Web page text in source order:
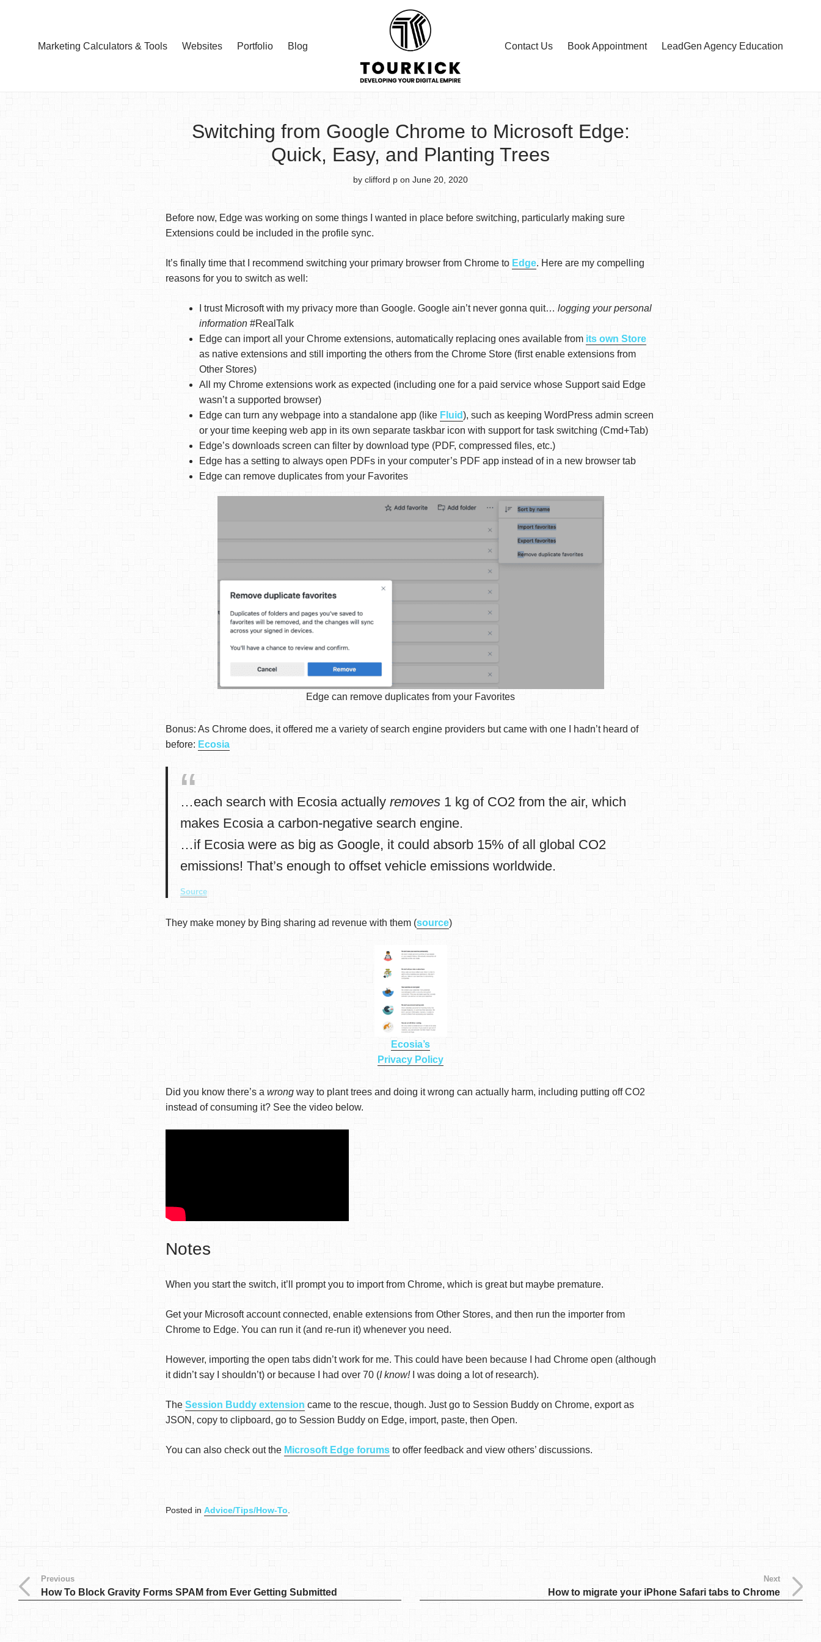
Marketing Calculators & Tools Websites Portfolio Blog Contact Us Book Appointment LeadGen Agency Education
Switching from Google Chrome to Microsoft Edge:
Quick, Easy, and Planting Trees
by clifford p on June 20, 2020
Before now, Edge was working on some things I wanted in place before switching, particularly making sure
Extensions could be included in the profile sync.
It’s finally time that I recommend switching your primary browser from Chrome to Edge. Here are my compelling
reasons for you to switch as well:
I trust Microsoft with my privacy more than Google. Google ain’t never gonna quit… logging your personal
information#RealTalk
Edge can import all your Chrome extensions, automatically replacing ones available from its own Store
as native extensions and still importing the others from the Chrome Store (first enable extensions from
Other Stores)
All my Chrome extensions work as expected (including one for a paid service whose Support said Edge
wasn’t a supported browser)
Edge can turn any webpage into a standalone app (like Fluid), such as keeping WordPress admin screen
or your time keeping web app in its own separate taskbar icon with support for task switching (Cmd+Tab)
Edge’s downloads screen can filter by download type (PDF, compressed files, etc.)
Edge has a setting to always open PDFs in your computer’s PDF app instead of in a new browser tab
Edge can remove duplicates from your Favorites
Edge can remove duplicates from your Favorites
Bonus: As Chrome does, it offered me a variety of search engine providers but came with one I hadn’t heard of
before: Ecosia
…each search with Ecosia actually removes1 kg of CO2 from the air, which
makes Ecosia a carbon-negative search engine.
…if Ecosia were as big as Google, it could absorb 15% of all global CO2
emissions! That’s enough to offset vehicle emissions worldwide.
Source
They make money by Bing sharing ad revenue with them (source)
Ecosia’s
Privacy Policy
Did you know there’s a wrongway to plant trees and doing it wrong can actually harm, including putting off CO2
instead of consuming it? See the video below.
Notes
When you start the switch, it’ll prompt you to import from Chrome, which is great but maybe premature.
Get your Microsoft account connected, enable extensions from Other Stores, and then run the importer from
Chrome to Edge. You can run it (and re-run it) whenever you need.
However, importing the open tabs didn’t work for me. This could have been because I had Chrome open (although
it didn’t say I shouldn’t) or because I had over 70 (I know!I was doing a lot of research).
The Session Buddy extension came to the rescue, though. Just go to Session Buddy on Chrome, export as
JSON, copy to clipboard, go to Session Buddy on Edge, import, paste, then Open.
You can also check out the Microsoft Edge forumsto offer feedback and view others’ discussions.
Posted in Advice/Tips/How-To
Previous
How To Block Gravity Forms SPAM from Ever Getting Submitted
Next
How to migrate your iPhone Safari tabs to Chrome